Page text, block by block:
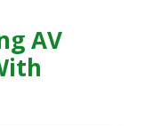
AV